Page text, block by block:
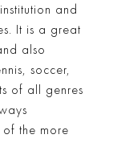
and
It is a great
also
soccer,
of all genres
the more